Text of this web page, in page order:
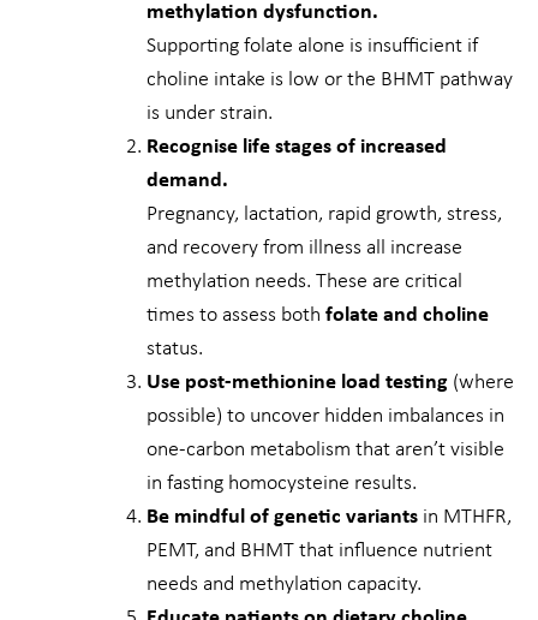
methylation dysfunction.
Supporting folate alone is insufficient if
choline intake is low or the BHMT pathway
is under strain.
Recognise life stages of increased
demand.
Pregnancy, lactation, rapid growth, stress,
and recovery from illness all increase
methylation needs. These are critical
times to assess both folate and choline
status.
Use post-methionine load testing (where
possible) to uncover hidden imbalances in
one-carbon metabolism that aren’t visible
in fasting homocysteine results.
Be mindful of genetic variants in MTHFR,
PEMT, and BHMT that influence nutrient
needs and methylation capacity.